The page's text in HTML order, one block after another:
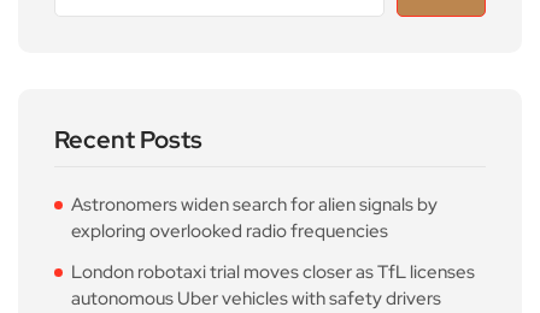
Recent Posts
Astronomers widen search for alien signals by
exploring overlooked radio frequencies
London robotaxi trial moves closer as TfL licenses
autonomous Uber vehicles with safety drivers